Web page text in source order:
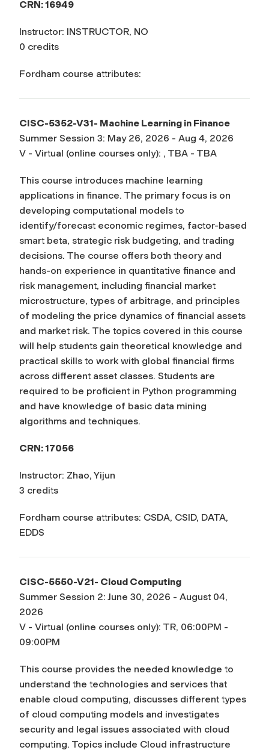
CRN: 16949
Instructor: INSTRUCTOR, NO
0 credits
Fordham course attributes:
CISC-5352-V31- Machine Learning in Finance
Summer Session 3: May 26, 2026 - Aug 4, 2026
V - Virtual (online courses only): , TBA - TBA
This course introduces machine learning
applications in finance. The primary focus is on
developing computational models to
identify/forecast economic regimes, factor-based
smart beta, strategic risk budgeting, and trading
decisions. The course offers both theory and
hands-on experience in quantitative finance and
risk management, including financial market
microstructure, types of arbitrage, and principles
of modeling the price dynamics of financial assets
and market risk. The topics covered in this course
will help students gain theoretical knowledge and
practical skills to work with global financial firms
across different asset classes. Students are
required to be proficient in Python programming
and have knowledge of basic data mining
algorithms and techniques.
CRN: 17056
Instructor: Zhao, Yijun
3 credits
Fordham course attributes: CSDA, CSID, DATA,
EDDS
CISC-5550-V21- Cloud Computing
Summer Session 2: June 30, 2026 - August 04,
2026
V - Virtual (online courses only): TR, 06:00PM -
09:00PM
This course provides the needed knowledge to
understand the technologies and services that
enable cloud computing, discusses different types
of cloud computing models and investigates
security and legal issues associated with cloud
computing. Topics include Cloud infrastructure